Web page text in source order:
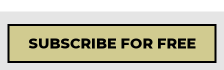
SUBSCRIBE FOR FREE